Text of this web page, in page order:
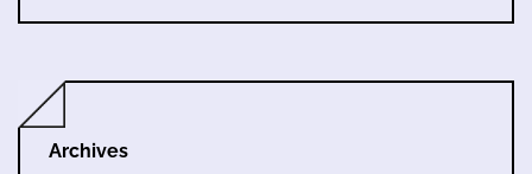
Archives